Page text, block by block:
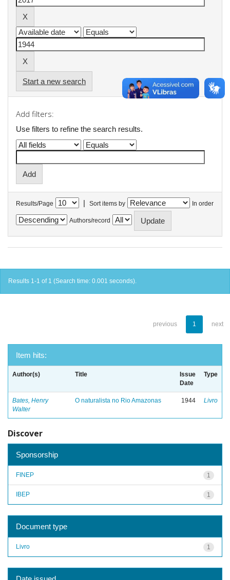
Start a new search
Add filters:
Use filters to refine the search results.
Results/Page | Sort items by In order
Authors/record
Results 1-1 of 1 (Search time: 0.001 seconds).
previous 1 next
Item hits:
Author(s) Title
Issue
Date
Type
Bates, Henry
Walter
O naturalista no Rio Amazonas 1944 Livro
Discover
Sponsorship
1
FINEP
1
IBEP
Document type
1
Livro